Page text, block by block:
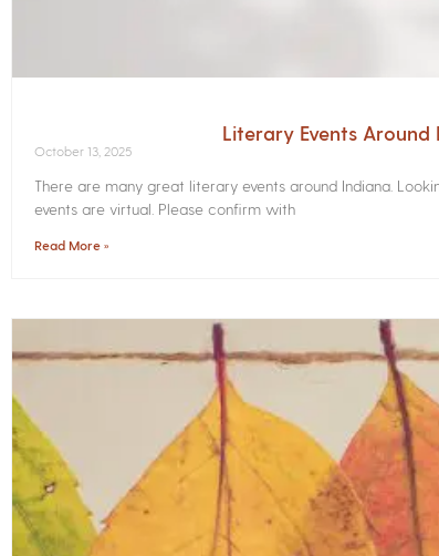
Literary Events
October 13, 2025
There are many great literary events around Indiana.
events are virtual. Please confirm with
Read More »